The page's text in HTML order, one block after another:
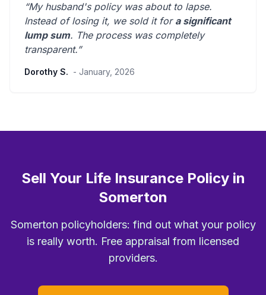
“My husband's policy was about to lapse.
Instead of losing it, we sold it for a significant
lump sum. The process was completely
transparent.”
Dorothy S. - January, 2026
Sell Your Life Insurance Policy in
Somerton
Somerton policyholders: find out what your policy
is really worth. Free appraisal from licensed
providers.